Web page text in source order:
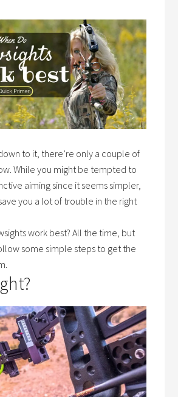
to it, there’re only a couple of
While you might be tempted to
aiming since it seems simpler,
you a lot of trouble in the right
work best? All the time, but
some simple steps to get the